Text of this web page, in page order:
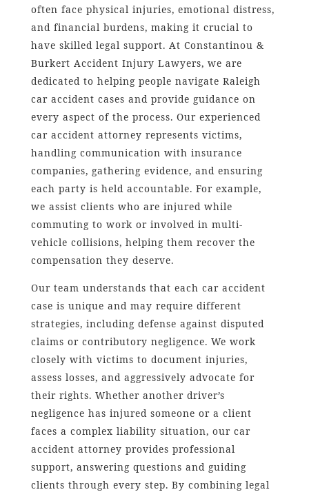
often face physical injuries, emotional distress,
and financial burdens, making it crucial to
have skilled legal support. At Constantinou &
Burkert Accident Injury Lawyers, we are
dedicated to helping people navigate Raleigh
car accident cases and provide guidance on
every aspect of the process. Our experienced
car accident attorney represents victims,
handling communication with insurance
companies, gathering evidence, and ensuring
each party is held accountable. For example,
we assist clients who are injured while
commuting to work or involved in multi-
vehicle collisions, helping them recover the
compensation they deserve.
Our team understands that each car accident
case is unique and may require different
strategies, including defense against disputed
claims or contributory negligence. We work
closely with victims to document injuries,
assess losses, and aggressively advocate for
their rights. Whether another driver’s
negligence has injured someone or a client
faces a complex liability situation, our car
accident attorney provides professional
support, answering questions and guiding
clients through every step. By combining legal